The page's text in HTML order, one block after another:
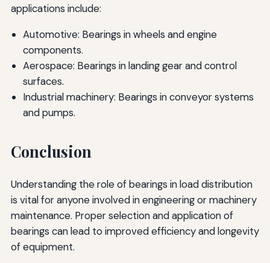
applications include:
Automotive: Bearings in wheels and engine
components.
Aerospace: Bearings in landing gear and control
surfaces.
Industrial machinery: Bearings in conveyor systems
and pumps.
Conclusion
Understanding the role of bearings in load distribution
is vital for anyone involved in engineering or machinery
maintenance. Proper selection and application of
bearings can lead to improved efficiency and longevity
of equipment.